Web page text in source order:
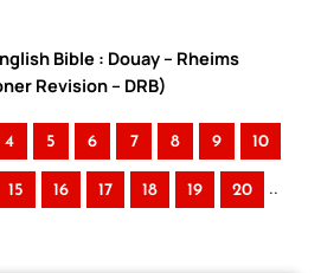
Bible : Douay – Rheims
Revision – DRB)
4 5 6 7 8 9 10
15 16 17 18 19 20 ..